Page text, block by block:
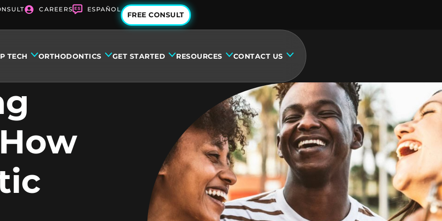
CAREERS ESPAÑOL
FREE CONSULT
TECH ORTHODONTICS GET STARTED RESOURCES CONTACT US